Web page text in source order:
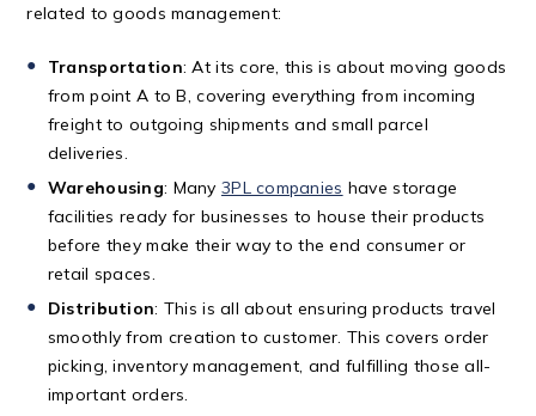
related to goods management:
Transportation: At its core, this is about moving goods
from point A to B, covering everything from incoming
freight to outgoing shipments and small parcel
deliveries.
Warehousing: Many 3PL companies have storage
facilities ready for businesses to house their products
before they make their way to the end consumer or
retail spaces.
Distribution: This is all about ensuring products travel
smoothly from creation to customer. This covers order
picking, inventory management, and fulfilling those all-
important orders.